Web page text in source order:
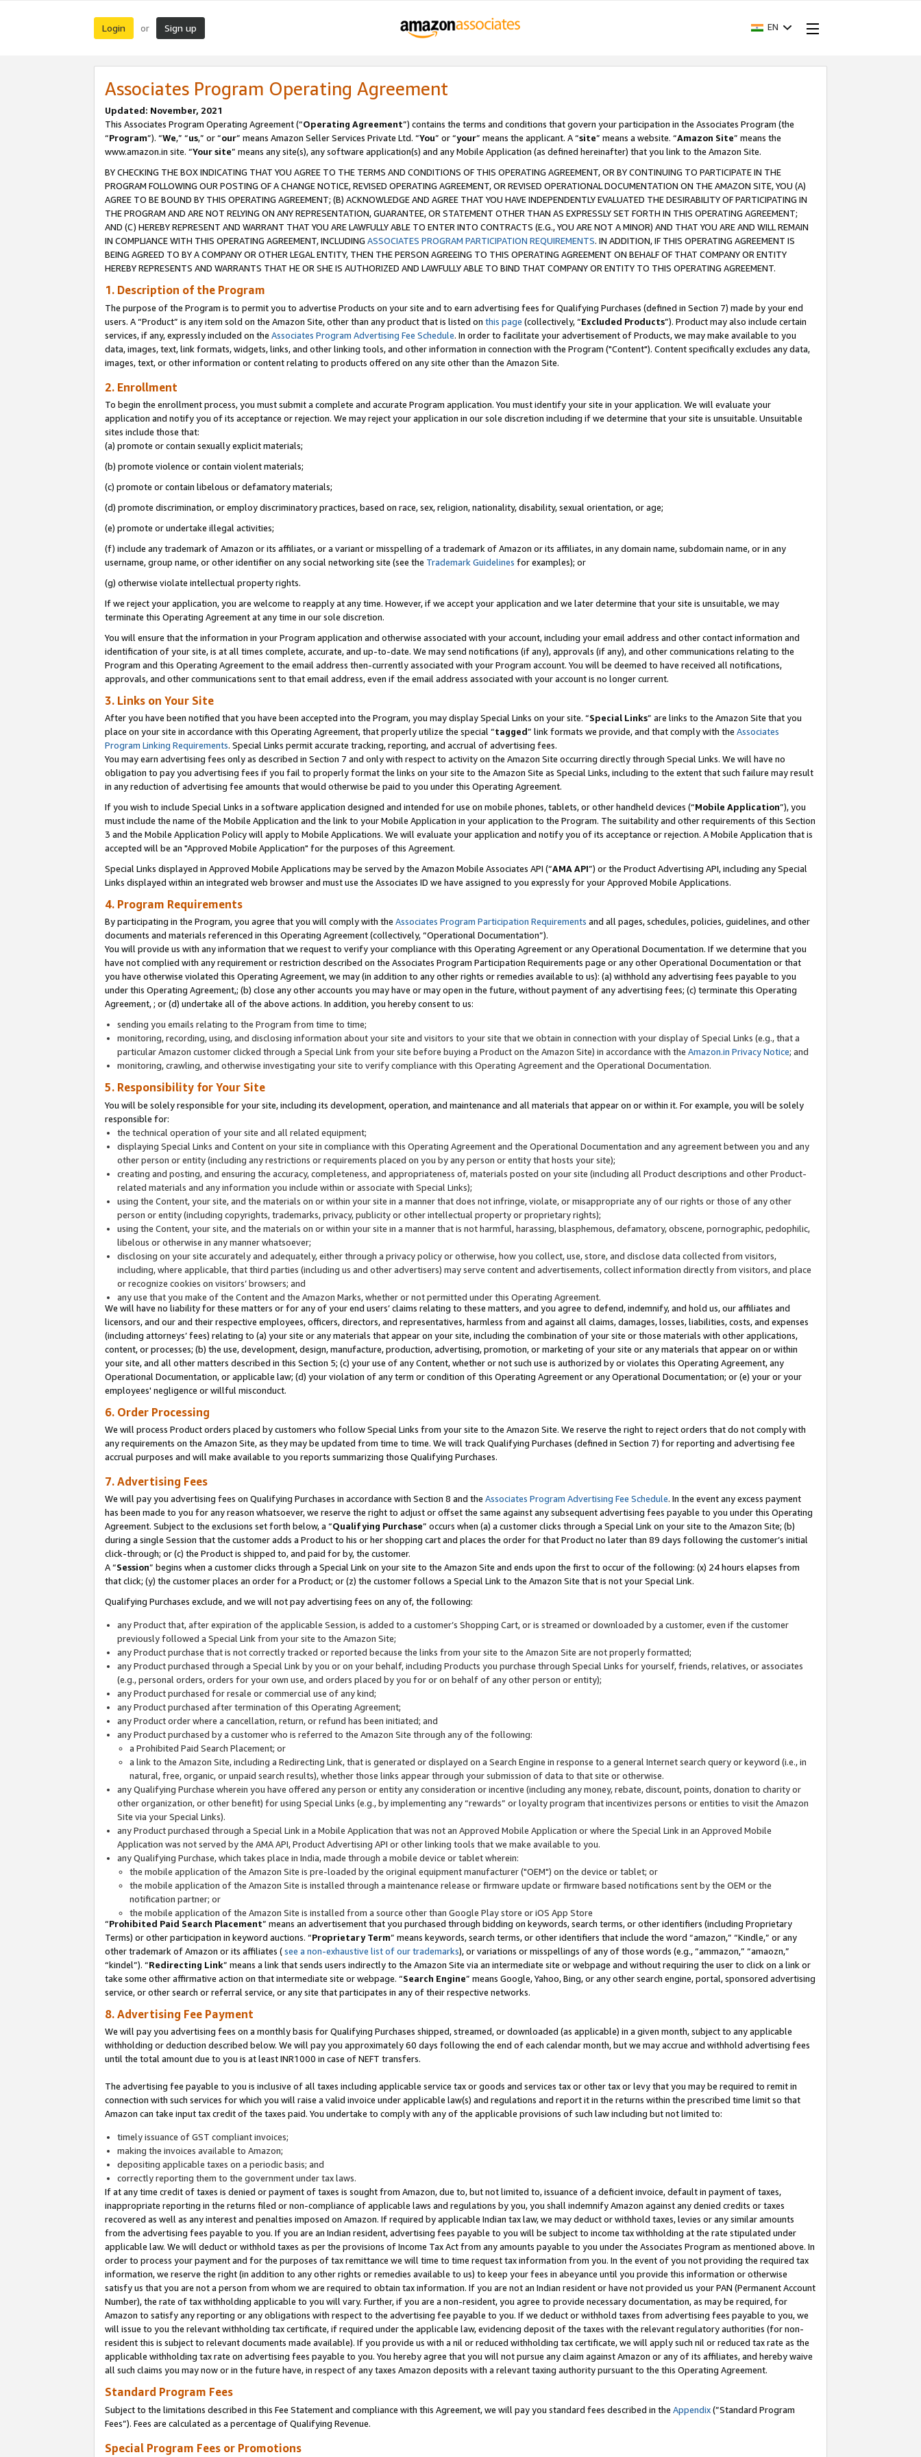
Login or Sign up EN
Associates Program Operating Agreement
Updated: November, 2021
This Associates Program Operating Agreement (“Operating Agreement”) contains the terms and conditions that govern your participation in the Associates Program (the
“Program”). “We,” “us,” or “our” means Amazon Seller Services Private Ltd. “You” or “your” means the applicant. A “site” means a website. “Amazon Site” means the
www.amazon.in site. “Your site” means any site(s), any software application(s) and any Mobile Application (as defined hereinafter) that you link to the Amazon Site.
BY CHECKING THE BOX INDICATING THAT YOU AGREE TO THE TERMS AND CONDITIONS OF THIS OPERATING AGREEMENT, OR BY CONTINUING TO PARTICIPATE IN THE
PROGRAM FOLLOWING OUR POSTING OF A CHANGE NOTICE, REVISED OPERATING AGREEMENT, OR REVISED OPERATIONAL DOCUMENTATION ON THE AMAZON SITE, YOU (A)
AGREE TO BE BOUND BY THIS OPERATING AGREEMENT; (B) ACKNOWLEDGE AND AGREE THAT YOU HAVE INDEPENDENTLY EVALUATED THE DESIRABILITY OF PARTICIPATING IN
THE PROGRAM AND ARE NOT RELYING ON ANY REPRESENTATION, GUARANTEE, OR STATEMENT OTHER THAN AS EXPRESSLY SET FORTH IN THIS OPERATING AGREEMENT;
AND (C) HEREBY REPRESENT AND WARRANT THAT YOU ARE LAWFULLY ABLE TO ENTER INTO CONTRACTS (E.G., YOU ARE NOT A MINOR) AND THAT YOU ARE AND WILL REMAIN
IN COMPLIANCE WITH THIS OPERATING AGREEMENT, INCLUDING ASSOCIATES PROGRAM PARTICIPATION REQUIREMENTS. IN ADDITION, IF THIS OPERATING AGREEMENT IS
BEING AGREED TO BY A COMPANY OR OTHER LEGAL ENTITY, THEN THE PERSON AGREEING TO THIS OPERATING AGREEMENT ON BEHALF OF THAT COMPANY OR ENTITY
HEREBY REPRESENTS AND WARRANTS THAT HE OR SHE IS AUTHORIZED AND LAWFULLY ABLE TO BIND THAT COMPANY OR ENTITY TO THIS OPERATING AGREEMENT.
1. Description of the Program
The purpose of the Program is to permit you to advertise Products on your site and to earn advertising fees for Qualifying Purchases (defined in Section 7) made by your end
users. A “Product” is any item sold on the Amazon Site, other than any product that is listed on this page (collectively, “Excluded Products”). Product may also include certain
services, if any, expressly included on the Associates Program Advertising Fee Schedule. In order to facilitate your advertisement of Products, we may make available to you
data, images, text, link formats, widgets, links, and other linking tools, and other information in connection with the Program ("Content"). Content specifically excludes any data,
images, text, or other information or content relating to products offered on any site other than the Amazon Site.
2. Enrollment
To begin the enrollment process, you must submit a complete and accurate Program application. You must identify your site in your application. We will evaluate your
application and notify you of its acceptance or rejection. We may reject your application in our sole discretion including if we determine that your site is unsuitable. Unsuitable
sites include those that:
(a) promote or contain sexually explicit materials;
(b) promote violence or contain violent materials;
(c) promote or contain libelous or defamatory materials;
(d) promote discrimination, or employ discriminatory practices, based on race, sex, religion, nationality, disability, sexual orientation, or age;
(e) promote or undertake illegal activities;
(f) include any trademark of Amazon or its affiliates, or a variant or misspelling of a trademark of Amazon or its affiliates, in any domain name, subdomain name, or in any
username, group name, or other identifier on any social networking site (see the Trademark Guidelines for examples); or
(g) otherwise violate intellectual property rights.
If we reject your application, you are welcome to reapply at any time. However, if we accept your application and we later determine that your site is unsuitable, we may
terminate this Operating Agreement at any time in our sole discretion.
You will ensure that the information in your Program application and otherwise associated with your account, including your email address and other contact information and
identification of your site, is at all times complete, accurate, and up-to-date. We may send notifications (if any), approvals (if any), and other communications relating to the
Program and this Operating Agreement to the email address then-currently associated with your Program account. You will be deemed to have received all notifications,
approvals, and other communications sent to that email address, even if the email address associated with your account is no longer current.
3. Links on Your Site
After you have been notified that you have been accepted into the Program, you may display Special Links on your site. “Special Links” are links to the Amazon Site that you
place on your site in accordance with this Operating Agreement, that properly utilize the special “tagged” link formats we provide, and that comply with the Associates
Program Linking Requirements. Special Links permit accurate tracking, reporting, and accrual of advertising fees.
You may earn advertising fees only as described in Section 7 and only with respect to activity on the Amazon Site occurring directly through Special Links. We will have no
obligation to pay you advertising fees if you fail to properly format the links on your site to the Amazon Site as Special Links, including to the extent that such failure may result
in any reduction of advertising fee amounts that would otherwise be paid to you under this Operating Agreement.
If you wish to include Special Links in a software application designed and intended for use on mobile phones, tablets, or other handheld devices (“Mobile Application”), you
must include the name of the Mobile Application and the link to your Mobile Application in your application to the Program. The suitability and other requirements of this Section
3 and the Mobile Application Policy will apply to Mobile Applications. We will evaluate your application and notify you of its acceptance or rejection. A Mobile Application that is
accepted will be an "Approved Mobile Application" for the purposes of this Agreement.
Special Links displayed in Approved Mobile Applications may be served by the Amazon Mobile Associates API (“AMA API”) or the Product Advertising API, including any Special
Links displayed within an integrated web browser and must use the Associates ID we have assigned to you expressly for your Approved Mobile Applications.
4. Program Requirements
By participating in the Program, you agree that you will comply with the Associates Program Participation Requirements and all pages, schedules, policies, guidelines, and other
documents and materials referenced in this Operating Agreement (collectively, “Operational Documentation”).
You will provide us with any information that we request to verify your compliance with this Operating Agreement or any Operational Documentation. If we determine that you
have not complied with any requirement or restriction described on the Associates Program Participation Requirements page or any other Operational Documentation or that
you have otherwise violated this Operating Agreement, we may (in addition to any other rights or remedies available to us): (a) withhold any advertising fees payable to you
under this Operating Agreement,; (b) close any other accounts you may have or may open in the future, without payment of any advertising fees; (c) terminate this Operating
Agreement, ; or (d) undertake all of the above actions. In addition, you hereby consent to us:
sending you emails relating to the Program from time to time;
monitoring, recording, using, and disclosing information about your site and visitors to your site that we obtain in connection with your display of Special Links (e.g., that a
particular Amazon customer clicked through a Special Link from your site before buying a Product on the Amazon Site) in accordance with the Amazon.in Privacy Notice; and
monitoring, crawling, and otherwise investigating your site to verify compliance with this Operating Agreement and the Operational Documentation.
5. Responsibility for Your Site
You will be solely responsible for your site, including its development, operation, and maintenance and all materials that appear on or within it. For example, you will be solely
responsible for:
the technical operation of your site and all related equipment;
displaying Special Links and Content on your site in compliance with this Operating Agreement and the Operational Documentation and any agreement between you and any
other person or entity (including any restrictions or requirements placed on you by any person or entity that hosts your site);
creating and posting, and ensuring the accuracy, completeness, and appropriateness of, materials posted on your site (including all Product descriptions and other Product-
related materials and any information you include within or associate with Special Links);
using the Content, your site, and the materials on or within your site in a manner that does not infringe, violate, or misappropriate any of our rights or those of any other
person or entity (including copyrights, trademarks, privacy, publicity or other intellectual property or proprietary rights);
using the Content, your site, and the materials on or within your site in a manner that is not harmful, harassing, blasphemous, defamatory, obscene, pornographic, pedophilic,
libelous or otherwise in any manner whatsoever;
disclosing on your site accurately and adequately, either through a privacy policy or otherwise, how you collect, use, store, and disclose data collected from visitors,
including, where applicable, that third parties (including us and other advertisers) may serve content and advertisements, collect information directly from visitors, and place
or recognize cookies on visitors’ browsers; and
any use that you make of the Content and the Amazon Marks, whether or not permitted under this Operating Agreement.
We will have no liability for these matters or for any of your end users’ claims relating to these matters, and you agree to defend, indemnify, and hold us, our affiliates and
licensors, and our and their respective employees, officers, directors, and representatives, harmless from and against all claims, damages, losses, liabilities, costs, and expenses
(including attorneys’ fees) relating to (a) your site or any materials that appear on your site, including the combination of your site or those materials with other applications,
content, or processes; (b) the use, development, design, manufacture, production, advertising, promotion, or marketing of your site or any materials that appear on or within
your site, and all other matters described in this Section 5; (c) your use of any Content, whether or not such use is authorized by or violates this Operating Agreement, any
Operational Documentation, or applicable law; (d) your violation of any term or condition of this Operating Agreement or any Operational Documentation; or (e) your or your
employees' negligence or willful misconduct.
6. Order Processing
We will process Product orders placed by customers who follow Special Links from your site to the Amazon Site. We reserve the right to reject orders that do not comply with
any requirements on the Amazon Site, as they may be updated from time to time. We will track Qualifying Purchases (defined in Section 7) for reporting and advertising fee
accrual purposes and will make available to you reports summarizing those Qualifying Purchases.
7. Advertising Fees
We will pay you advertising fees on Qualifying Purchases in accordance with Section 8 and the Associates Program Advertising Fee Schedule. In the event any excess payment
has been made to you for any reason whatsoever, we reserve the right to adjust or offset the same against any subsequent advertising fees payable to you under this Operating
Agreement. Subject to the exclusions set forth below, a “Qualifying Purchase” occurs when (a) a customer clicks through a Special Link on your site to the Amazon Site; (b)
during a single Session that the customer adds a Product to his or her shopping cart and places the order for that Product no later than 89 days following the customer’s initial
click-through; or (c) the Product is shipped to, and paid for by, the customer.
A “Session” begins when a customer clicks through a Special Link on your site to the Amazon Site and ends upon the first to occur of the following: (x) 24 hours elapses from
that click; (y) the customer places an order for a Product; or (z) the customer follows a Special Link to the Amazon Site that is not your Special Link.
Qualifying Purchases exclude, and we will not pay advertising fees on any of, the following:
any Product that, after expiration of the applicable Session, is added to a customer’s Shopping Cart, or is streamed or downloaded by a customer, even if the customer
previously followed a Special Link from your site to the Amazon Site;
any Product purchase that is not correctly tracked or reported because the links from your site to the Amazon Site are not properly formatted;
any Product purchased through a Special Link by you or on your behalf, including Products you purchase through Special Links for yourself, friends, relatives, or associates
(e.g., personal orders, orders for your own use, and orders placed by you for or on behalf of any other person or entity);
any Product purchased for resale or commercial use of any kind;
any Product purchased after termination of this Operating Agreement;
any Product order where a cancellation, return, or refund has been initiated; and
any Product purchased by a customer who is referred to the Amazon Site through any of the following:
a Prohibited Paid Search Placement; or
a link to the Amazon Site, including a Redirecting Link, that is generated or displayed on a Search Engine in response to a general Internet search query or keyword (i.e., in
natural, free, organic, or unpaid search results), whether those links appear through your submission of data to that site or otherwise.
any Qualifying Purchase wherein you have offered any person or entity any consideration or incentive (including any money, rebate, discount, points, donation to charity or
other organization, or other benefit) for using Special Links (e.g., by implementing any “rewards” or loyalty program that incentivizes persons or entities to visit the Amazon
Site via your Special Links).
any Product purchased through a Special Link in a Mobile Application that was not an Approved Mobile Application or where the Special Link in an Approved Mobile
Application was not served by the AMA API, Product Advertising API or other linking tools that we make available to you.
any Qualifying Purchase, which takes place in India, made through a mobile device or tablet wherein:
the mobile application of the Amazon Site is pre-loaded by the original equipment manufacturer ("OEM") on the device or tablet; or
the mobile application of the Amazon Site is installed through a maintenance release or firmware update or firmware based notifications sent by the OEM or the
notification partner; or
the mobile application of the Amazon Site is installed from a source other than Google Play store or iOS App Store
“Prohibited Paid Search Placement” means an advertisement that you purchased through bidding on keywords, search terms, or other identifiers (including Proprietary
Terms) or other participation in keyword auctions. “Proprietary Term” means keywords, search terms, or other identifiers that include the word “amazon,” “Kindle,” or any
other trademark of Amazon or its affiliates (see a non-exhaustive list of our trademarks), or variations or misspellings of any of those words (e.g., “ammazon,” “amaozn,”
“kindel”). “Redirecting Link” means a link that sends users indirectly to the Amazon Site via an intermediate site or webpage and without requiring the user to click on a link or
take some other affirmative action on that intermediate site or webpage. “Search Engine” means Google, Yahoo, Bing, or any other search engine, portal, sponsored advertising
service, or other search or referral service, or any site that participates in any of their respective networks.
8. Advertising Fee Payment
We will pay you advertising fees on a monthly basis for Qualifying Purchases shipped, streamed, or downloaded (as applicable) in a given month, subject to any applicable
withholding or deduction described below. We will pay you approximately 60 days following the end of each calendar month, but we may accrue and withhold advertising fees
until the total amount due to you is at least INR1000 in case of NEFT transfers.
The advertising fee payable to you is inclusive of all taxes including applicable service tax or goods and services tax or other tax or levy that you may be required to remit in
connection with such services for which you will raise a valid invoice under applicable law(s) and regulations and report it in the returns within the prescribed time limit so that
Amazon can take input tax credit of the taxes paid. You undertake to comply with any of the applicable provisions of such law including but not limited to:
timely issuance of GST compliant invoices;
making the invoices available to Amazon;
depositing applicable taxes on a periodic basis; and
correctly reporting them to the government under tax laws.
If at any time credit of taxes is denied or payment of taxes is sought from Amazon, due to, but not limited to, issuance of a deficient invoice, default in payment of taxes,
inappropriate reporting in the returns filed or non-compliance of applicable laws and regulations by you, you shall indemnify Amazon against any denied credits or taxes
recovered as well as any interest and penalties imposed on Amazon. If required by applicable Indian tax law, we may deduct or withhold taxes, levies or any similar amounts
from the advertising fees payable to you. If you are an Indian resident, advertising fees payable to you will be subject to income tax withholding at the rate stipulated under
applicable law. We will deduct or withhold taxes as per the provisions of Income Tax Act from any amounts payable to you under the Associates Program as mentioned above. In
order to process your payment and for the purposes of tax remittance we will time to time request tax information from you. In the event of you not providing the required tax
information, we reserve the right (in addition to any other rights or remedies available to us) to keep your fees in abeyance until you provide this information or otherwise
satisfy us that you are not a person from whom we are required to obtain tax information. If you are not an Indian resident or have not provided us your PAN (Permanent Account
Number), the rate of tax withholding applicable to you will vary. Further, if you are a non-resident, you agree to provide necessary documentation, as may be required, for
Amazon to satisfy any reporting or any obligations with respect to the advertising fee payable to you. If we deduct or withhold taxes from advertising fees payable to you, we
will issue to you the relevant withholding tax certificate, if required under the applicable law, evidencing deposit of the taxes with the relevant regulatory authorities (for non-
resident this is subject to relevant documents made available). If you provide us with a nil or reduced withholding tax certificate, we will apply such nil or reduced tax rate as the
applicable withholding tax rate on advertising fees payable to you. You hereby agree that you will not pursue any claim against Amazon or any of its affiliates, and hereby waive
all such claims you may now or in the future have, in respect of any taxes Amazon deposits with a relevant taxing authority pursuant to the this Operating Agreement.
Standard Program Fees
Subject to the limitations described in this Fee Statement and compliance with this Agreement, we will pay you standard fees described in the Appendix(”Standard Program
Fees”). Fees are calculated as a percentage of Qualifying Revenue.
Special Program Fees or Promotions